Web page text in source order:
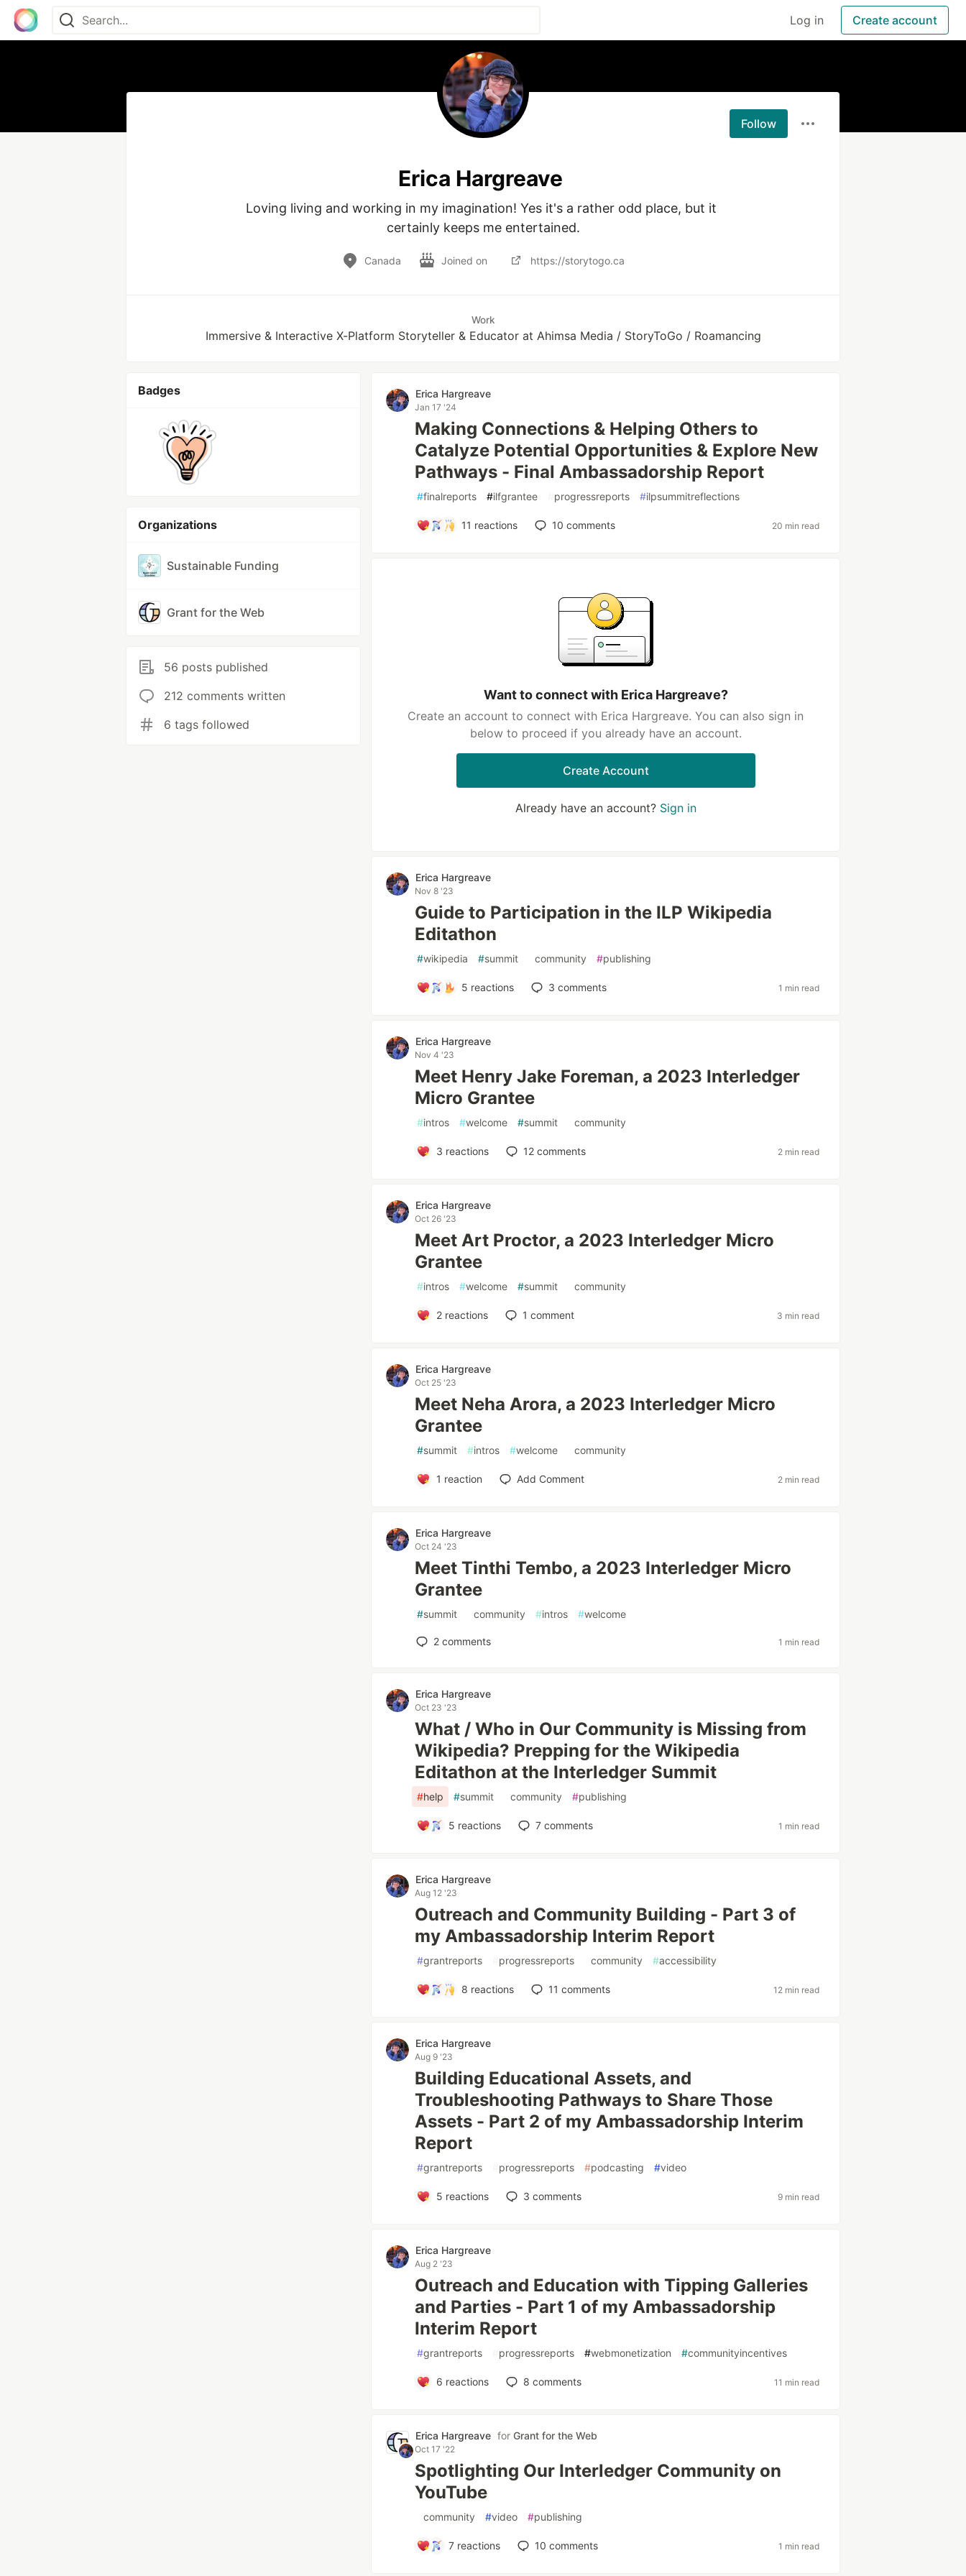
Log in Create account
Follow
Erica Hargreave
Loving living and working in my imagination! Yes it's a rather odd place, but it
certainly keeps me entertained.
Canada Joined on https://storytogo.ca
Work
Immersive & Interactive X-Platform Storyteller & Educator at Ahimsa Media / StoryToGo / Roamancing
Badges
Organizations
Sustainable Funding
Grant for the Web
56 posts published
212 comments written
6 tags followed
Erica Hargreave
Jan 17 '24
Making Connections & Helping Others to
Catalyze Potential Opportunities & Explore New
Pathways - Final Ambassadorship Report
#finalreports #ilfgrantee progressreports #ilpsummitreflections
11 reactions 10 comments 20 min read
Want to connect with Erica Hargreave?
Create an account to connect with Erica Hargreave. You can also sign in
below to proceed if you already have an account.
Create Account
Already have an account? Sign in
Erica Hargreave
Nov 8 '23
Guide to Participation in the ILP Wikipedia
Editathon
#wikipedia #summit #community #publishing
5 reactions 3 comments 1 min read
Erica Hargreave
Nov 4 '23
Meet Henry Jake Foreman, a 2023 Interledger
Micro Grantee
#intros #welcome #summit #community
3 reactions 12comments 2 min read
Erica Hargreave
Oct 26 '23
Meet Art Proctor, a 2023 Interledger Micro
Grantee
#intros #welcome #summit #community
2reactions 1 comment 3 min read
Erica Hargreave
Oct 25 '23
Meet Neha Arora, a 2023 Interledger Micro
Grantee
#summit #intros #welcome #community
1 reaction Add Comment 2 min read
Erica Hargreave
Oct 24 '23
Meet Tinthi Tembo, a 2023 Interledger Micro
Grantee
#summit #community #intros #welcome
2 comments 1 min read
Erica Hargreave
Oct 23 '23
What / Who in Our Community is Missing from
Wikipedia? Prepping for the Wikipedia
Editathon at the Interledger Summit
#help #summit #community #publishing
5 reactions 7 comments 1 min read
Erica Hargreave
Aug 12 '23
Outreach and Community Building - Part 3 of
my Ambassadorship Interim Report
#grantreports progressreports #community #accessibility
8 reactions 11 comments 12 min read
Erica Hargreave
Aug 9 '23
Building Educational Assets, and
Troubleshooting Pathways to Share Those
Assets - Part 2 of my Ambassadorship Interim
Report
#grantreports progressreports #podcasting #video
5 reactions 3 comments 9 min read
Erica Hargreave
Aug 2 '23
Outreach and Education with Tipping Galleries
and Parties - Part 1 of my Ambassadorship
Interim Report
#grantreports progressreports #webmonetization #communityincentives
6 reactions 8 comments 11 min read
Erica Hargreave forGrant for the Web
Oct 17 '22
Spotlighting Our Interledger Community on
YouTube
#community #video #publishing
7 reactions 10 comments 1 min read